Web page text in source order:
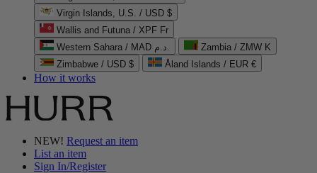
Virgin Islands, U.S. / USD $
Wallis and Futuna / XPF Fr
Western Sahara / MAD د.م.
Zambia / ZMW K
Zimbabwe / USD $
Åland Islands / EUR €
How it works
NEW! Request an item
List an item
Sign In/Register